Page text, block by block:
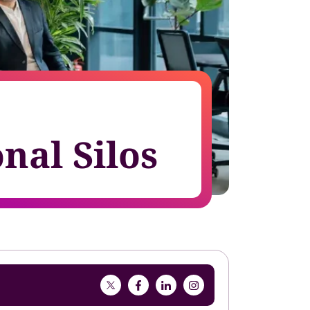
in fast-changing environments
Silos